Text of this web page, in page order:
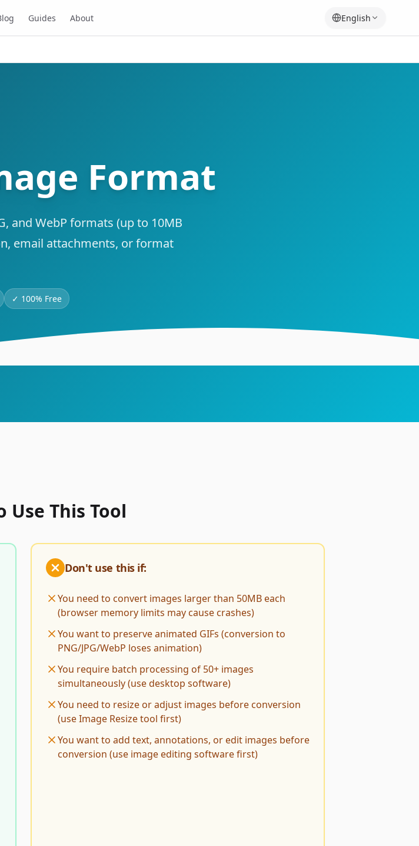
Guides About English
Format
and WebP formats (up to 10MB
email attachments, or format
✓ 100% Free
Use This Tool
Don't use this if:
You need to convert images larger than 50MB each
(browser memory limits may cause crashes)
You want to preserve animated GIFs (conversion to
PNG/JPG/WebP loses animation)
You require batch processing of 50+ images
simultaneously (use desktop software)
You need to resize or adjust images before conversion
(use Image Resize tool first)
You want to add text, annotations, or edit images before
conversion (use image editing software first)